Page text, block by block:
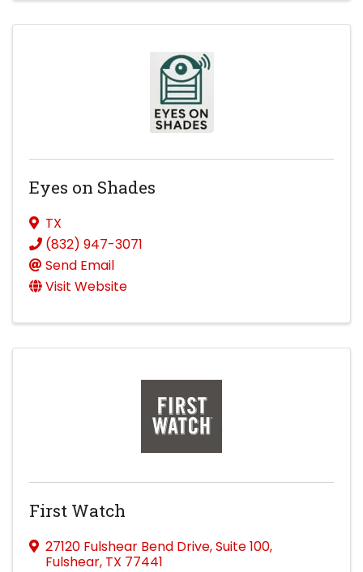
Eyes on Shades
TX
(832) 947-3071
Send Email
Visit Website
First Watch
27120 Fulshear Bend Drive,Suite 100,
Fulshear, TX 77441